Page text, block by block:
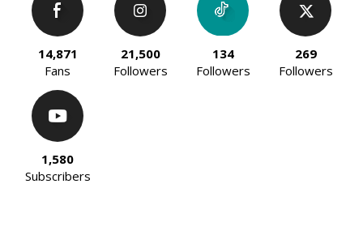
14,871
Fans
21,500
Followers
134
Followers
269
Followers
1,580
Subscribers